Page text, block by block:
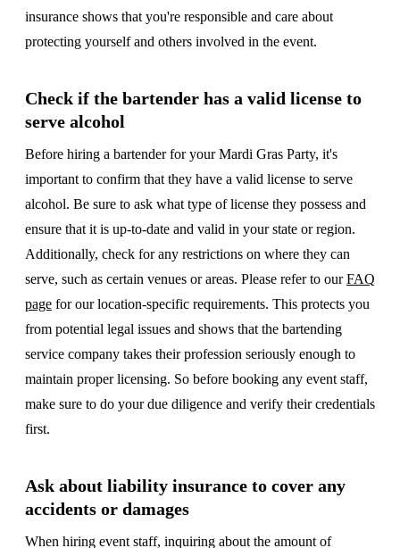
insurance shows that you're responsible and care about
protecting yourself and others involved in the event.
Check if the bartender has a valid license to
serve alcohol
Before hiring a bartender for your Mardi Gras Party, it's
important to confirm that they have a valid license to serve
alcohol. Be sure to ask what type of license they possess and
ensure that it is up-to-date and valid in your state or region.
Additionally, check for any restrictions on where they can
serve, such as certain venues or areas. Please refer to ourFAQ
page for our location-specific requirements. This protects you
from potential legal issues and shows that the bartending
service company takes their profession seriously enough to
maintain proper licensing. So before booking any event staff,
make sure to do your due diligence and verify their credentials
first.
Ask about liability insurance to cover any
accidents or damages
When hiring event staff, inquiring about the amount of